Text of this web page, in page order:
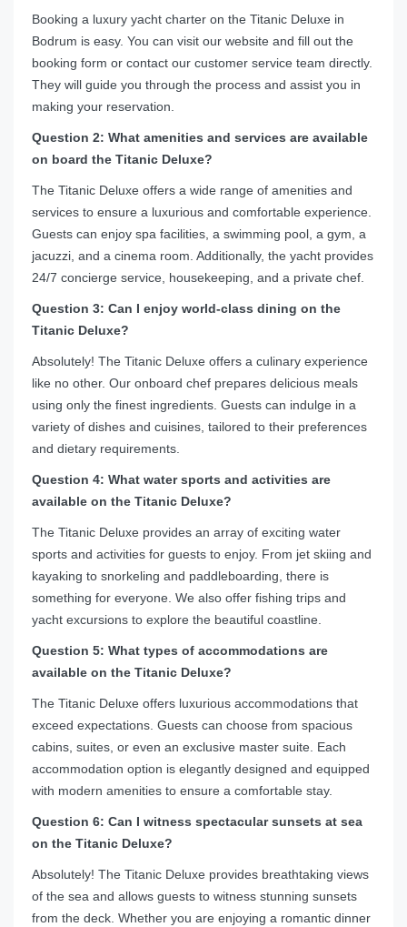
Booking a luxury yacht charter on the Titanic Deluxe in
Bodrum is easy. You can visit our website and fill out the
booking form or contact our customer service team directly.
They will guide you through the process and assist you in
making your reservation.
Question 2: What amenities and services are available
on board the Titanic Deluxe?
The Titanic Deluxe offers a wide range of amenities and
services to ensure a luxurious and comfortable experience.
Guests can enjoy spa facilities, a swimming pool, a gym, a
jacuzzi, and a cinema room. Additionally, the yacht provides
24/7 concierge service, housekeeping, and a private chef.
Question 3: Can I enjoy world-class dining on the
Titanic Deluxe?
Absolutely! The Titanic Deluxe offers a culinary experience
like no other. Our onboard chef prepares delicious meals
using only the finest ingredients. Guests can indulge in a
variety of dishes and cuisines, tailored to their preferences
and dietary requirements.
Question 4: What water sports and activities are
available on the Titanic Deluxe?
The Titanic Deluxe provides an array of exciting water
sports and activities for guests to enjoy. From jet skiing and
kayaking to snorkeling and paddleboarding, there is
something for everyone. We also offer fishing trips and
yacht excursions to explore the beautiful coastline.
Question 5: What types of accommodations are
available on the Titanic Deluxe?
The Titanic Deluxe offers luxurious accommodations that
exceed expectations. Guests can choose from spacious
cabins, suites, or even an exclusive master suite. Each
accommodation option is elegantly designed and equipped
with modern amenities to ensure a comfortable stay.
Question 6: Can I witness spectacular sunsets at sea
on the Titanic Deluxe?
Absolutely! The Titanic Deluxe provides breathtaking views
of the sea and allows guests to witness stunning sunsets
from the deck. Whether you are enjoying a romantic dinner